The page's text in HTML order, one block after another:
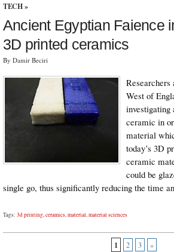
TECH »
Ancient Egyptian Faience
3D printed ceramics
By Damir Beciri
West of
investigating
ceramic in
material
today’s 3D
ceramic
could be
single go, thus significantly reducing the time
Tags: 3d printing,ceramics,material,material sciences
1 2 3 »